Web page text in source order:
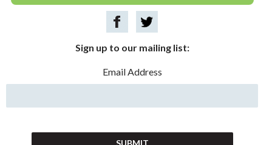
Sign up to our mailing list:
Email Address